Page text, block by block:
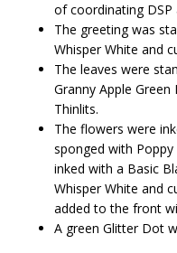
of coordinating
The greeting was
Whisper White and
The leaves were
Granny Apple
Thinlits.
The flowers were
sponged with
inked with a Basic
Whisper White and
added to the front
A green Glitter Dot